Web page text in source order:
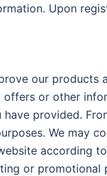
Upon
our products
or other
have provided.
We may
according
or promotional